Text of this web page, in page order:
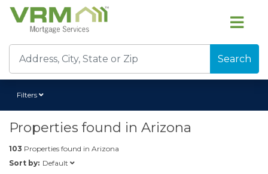
Search
Filters
Properties found in Arizona
103 Properties found in Arizona
Sort by: Default